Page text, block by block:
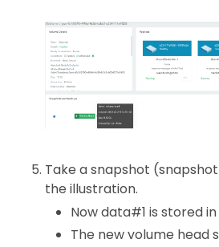
Take a snapshot
the illustration.
Now data#1 is stored
The new volume head